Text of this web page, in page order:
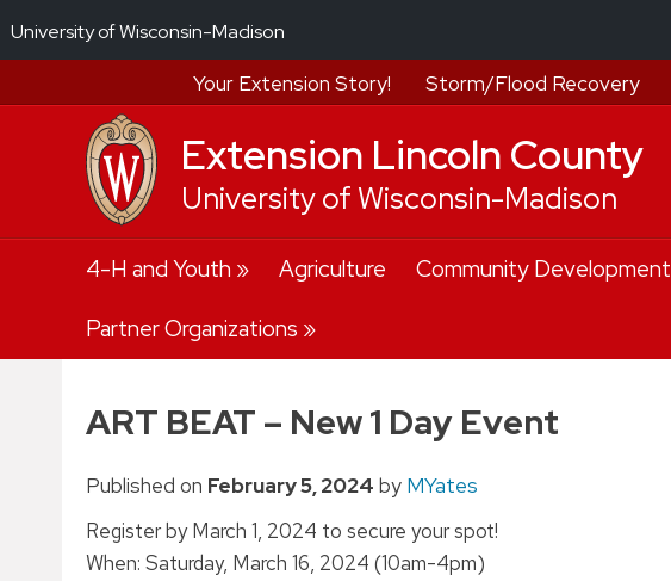
Your Extension Story! Storm/Flood Recovery
Extension Lincoln County
University of Wisconsin-Madison
Skip
content
4-H and Youth Agriculture Community Development
Partner Organizations
ART BEAT – New 1 Day Event
Published on February 5, 2024 by MYates
Register by March 1, 2024 to secure your spot!
When: Saturday, March 16, 2024 (10am-4pm)
University of Wisconsin-Madison